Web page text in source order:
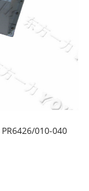
PR6426/010-040